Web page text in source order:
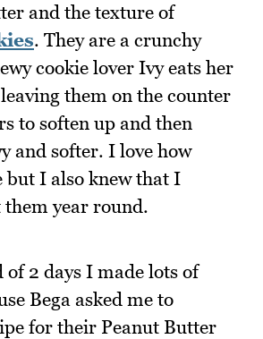
and the texture of
. They are a crunchy
cookie lover Ivy eats her
them on the counter
to soften up and then
and softer. I love how
but I also knew that I
them year round.
of 2 days I made lots of
Bega asked me to
for their Peanut Butter